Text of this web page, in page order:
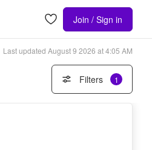
Join / Sign in
Last updated August 9 2026 at 4:05 AM
Filters 1